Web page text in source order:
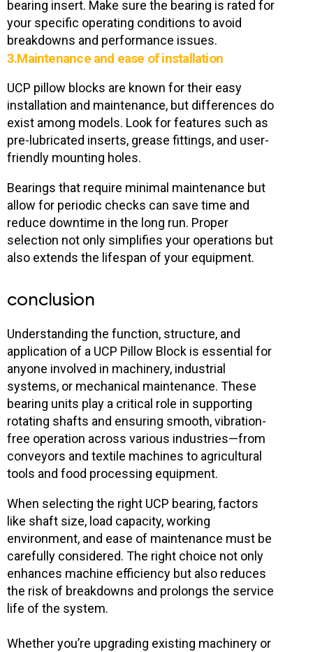
bearing insert. Make sure the bearing is rated for
your specific operating conditions to avoid
breakdowns and performance issues.
3.Maintenance and ease of installation
UCP pillow blocks are known for their easy
installation and maintenance, but differences do
exist among models. Look for features such as
pre-lubricated inserts, grease fittings, and user-
friendly mounting holes.
Bearings that require minimal maintenance but
allow for periodic checks can save time and
reduce downtime in the long run. Proper
selection not only simplifies your operations but
also extends the lifespan of your equipment.
conclusion
Understanding the function, structure, and
application of a UCP Pillow Block is essential for
anyone involved in machinery, industrial
systems, or mechanical maintenance. These
bearing units play a critical role in supporting
rotating shafts and ensuring smooth, vibration-
free operation across various industries—from
conveyors and textile machines to agricultural
tools and food processing equipment.
When selecting the right UCP bearing, factors
like shaft size, load capacity, working
environment, and ease of maintenance must be
carefully considered. The right choice not only
enhances machine efficiency but also reduces
the risk of breakdowns and prolongs the service
life of the system.
Whether you’re upgrading existing machinery or